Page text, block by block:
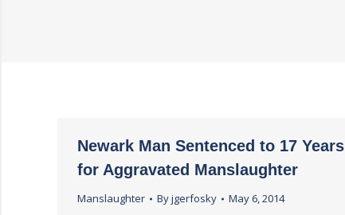
Newark Man Sentenced to 17 Years
for Aggravated Manslaughter
Manslaughter Byjgerfosky May 6, 2014